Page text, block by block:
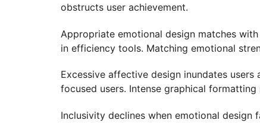
obstructs user achievement.
Appropriate emotional design matches
in efficiency tools. Matching emotional
Excessive affective design inundates
focused users. Intense graphical
Inclusivity declines when emotional